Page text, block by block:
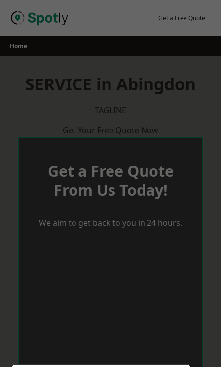
Get a Free Quote
Home
SERVICE in Abingdon
TAGLINE
Get Your Free Quote Now
Get a Free Quote
From Us Today!
We aim to get back to you in 24 hours.